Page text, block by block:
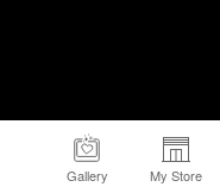
Gallery My Store